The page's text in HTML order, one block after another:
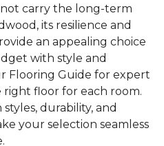
carry the long-term
its resilience and
an appealing choice
with style and
Flooring Guide for expert
floor for each room.
durability, and
your selection seamless